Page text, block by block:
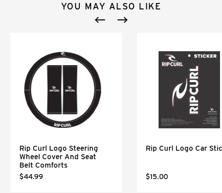
YOU MAY ALSO LIKE
Rip Curl Logo Steering
Wheel Cover And Seat
Belt Comforts
$44.99
Rip Curl Logo Car
$15.00